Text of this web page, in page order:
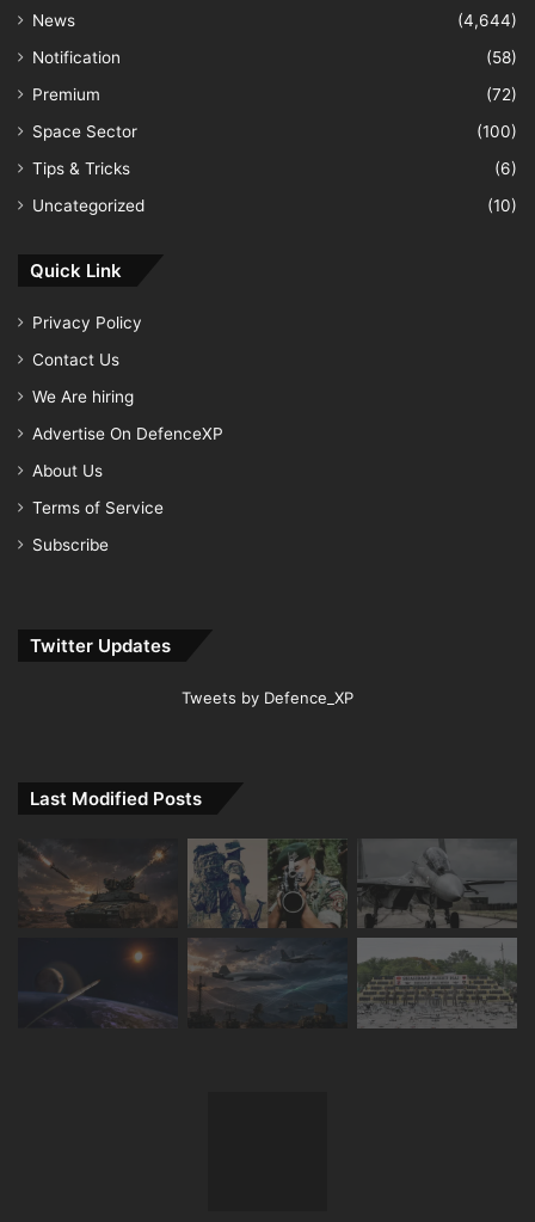
News
(4,644)
Notification
(58)
Premium
(72)
Space Sector
(100)
Tips & Tricks
(6)
Uncategorized
(10)
Quick Link
Privacy Policy
Contact Us
We Are hiring
Advertise On DefenceXP
About Us
Terms of Service
Subscribe
Twitter Updates
Tweets by Defence_XP
Last Modified Posts